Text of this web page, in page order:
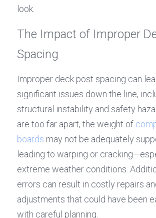
look.
The Impact of Improper
Spacing
Improper deck post spacing can
significant issues down the line,
structural instability and safety
are too far apart, the weight of
boards may not be adequately
leading to warping or
extreme weather conditions.
errors can result in costly repairs
adjustments that could have been
with careful planning.